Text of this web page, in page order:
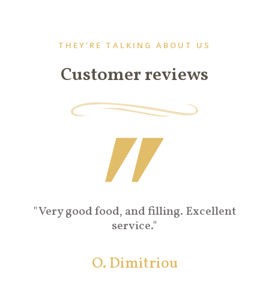
THEY'RE TALKING ABOUT US
Customer reviews
"Very nice traditional cuisine with local
flavours. Very fine location in picturesque